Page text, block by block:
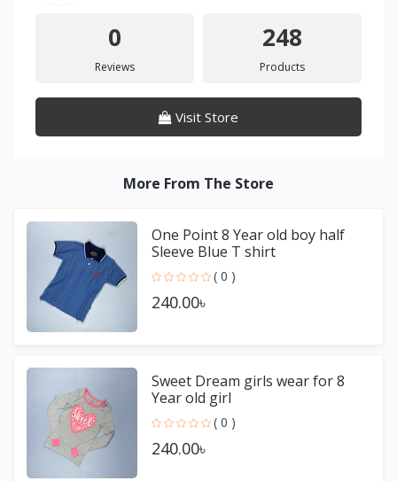
0
Reviews
248
Products
Visit Store
More From The Store
One Point 8 Year old boy half
Sleeve Blue T shirt
( 0 )
240.00৳
Sweet Dream girls wear for 8
Year old girl
( 0 )
240.00৳